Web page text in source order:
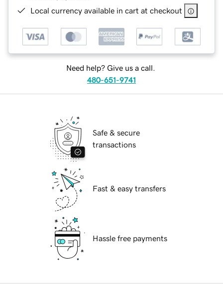
Local currency available in cart at checkout
Need help? Give us a call.
480-651-9741
Safe & secure
transactions
Fast & easy transfers
Hassle free payments